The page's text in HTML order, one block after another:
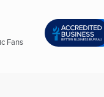
Fans